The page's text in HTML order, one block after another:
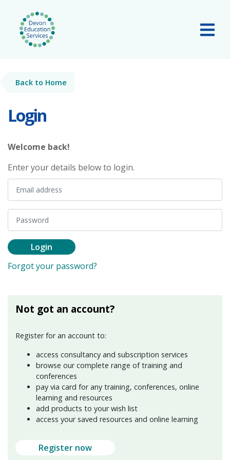
Skip to main content
Back to Home
Login
Welcome back!
Enter your details below to login.
Login
Forgot your password?
Not got an account?
Register for an account to:
access consultancy and subscription services
browse our complete range of training and
conferences
pay via card for any training, conferences, online
learning and resources
add products to your wish list
access your saved resources and online learning
Register now